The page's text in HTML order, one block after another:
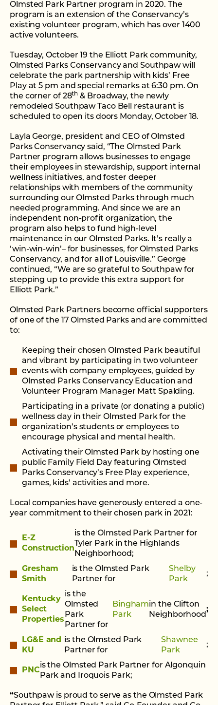
Olmsted Park Partner program in 2020. The
program is an extension of the Conservancy’s
existing volunteer program, which has over 1400
active volunteers.
Tuesday, October 19 the Elliott Park community,
Olmsted Parks Conservancy and Southpaw will
celebrate the park partnership with kids’ Free
Play at 5 pm and special remarks at 6:30 pm. On
the corner of 28th & Broadway, the newly
remodeled Southpaw Taco Bell restaurant is
scheduled to open its doors Monday, October 18.
Layla George, president and CEO of Olmsted
Parks Conservancy said, “The Olmsted Park
Partner program allows businesses to engage
their employees in stewardship, support internal
wellness initiatives, and foster deeper
relationships with members of the community
surrounding our Olmsted Parks through much
needed programming. And since we are an
independent non-profit organization, the
program also helps to fund high-level
maintenance in our Olmsted Parks. It’s really a
‘win-win-win’– for businesses, for Olmsted Parks
Conservancy, and for all of Louisville.” George
continued, “We are so grateful to Southpaw for
stepping up to provide this extra support for
Elliott Park.”
Olmsted Park Partners become official supporters
of one of the 17 Olmsted Parks and are committed
to:
Keeping their chosen Olmsted Park beautiful
and vibrant by participating in two volunteer
events with company employees, guided by
Olmsted Parks Conservancy Education and
Volunteer Program Manager Matt Spalding.
Participating in a private (or donating a public)
wellness day in their Olmsted Park for the
organization’s students or employees to
encourage physical and mental health.
Activating their Olmsted Park by hosting one
public Family Field Day featuring Olmsted
Parks Conservancy’s Free Play experience,
games, kids’ activities and more.
Local companies have generously entered a one-
year commitment to their chosen park in 2021:
E-Z
Construction
is the Olmsted Park Partner for
Tyler Park in the Highlands
Neighborhood;
Gresham
Smith
is the Olmsted Park
Partner for
Shelby
Park
;
Kentucky
Select
Properties
is the
Olmsted
Park
Partner for
Bingham
Park
in the Clifton
Neighborhood
;
LG&E and
KU
is the Olmsted Park
Partner for
Shawnee
Park
;
PNC
is the Olmsted Park Partner for Algonquin
Park and Iroquois Park;
“Southpaw is proud to serve as the Olmsted Park